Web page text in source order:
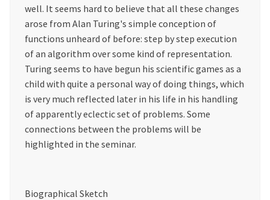
well. It seems hard to believe that all these changes
arose from Alan Turing's simple conception of
functions unheard of before: step by step execution
of an algorithm over some kind of representation.
Turing seems to have begun his scientific games as a
child with quite a personal way of doing things, which
is very much reflected later in his life in his handling
of apparently eclectic set of problems. Some
connections between the problems will be
highlighted in the seminar.
Biographical Sketch